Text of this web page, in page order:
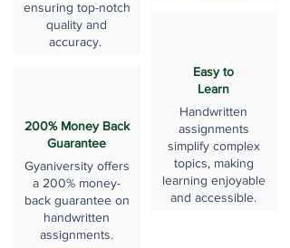
ensuring top-notch
quality and
accuracy.
200% Money Back
Guarantee
Gyaniversity offers
a 200% money-
back guarantee on
handwritten
assignments.
Easy to
Learn
Handwritten
assignments
simplify complex
topics, making
learning enjoyable
and accessible.